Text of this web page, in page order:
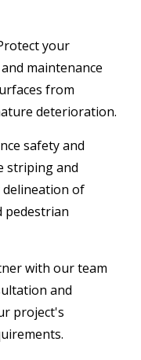
your
maintenance
from
deterioration.
safety and
striping and
delineation of
pedestrian
with our team
and
project's